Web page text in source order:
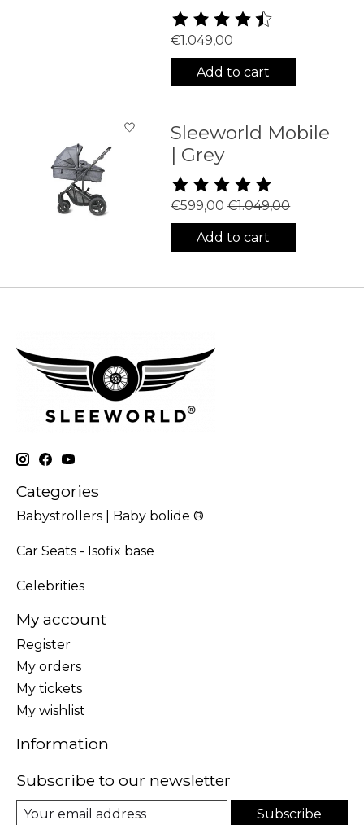
The rating of this product is
€1.049,00
Add to cart
Sleeworld Mobile
| Grey
The rating of this product is
€599,00 €1.049,00
Add to cart
Categories
Babystrollers | Baby bolide ®
Car Seats - Isofix base
Celebrities
My account
Register
My orders
My tickets
My wishlist
Information
Subscribe to our newsletter
Subscribe